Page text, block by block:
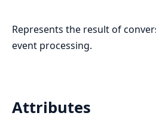
Represents the result of
event processing.
Attributes